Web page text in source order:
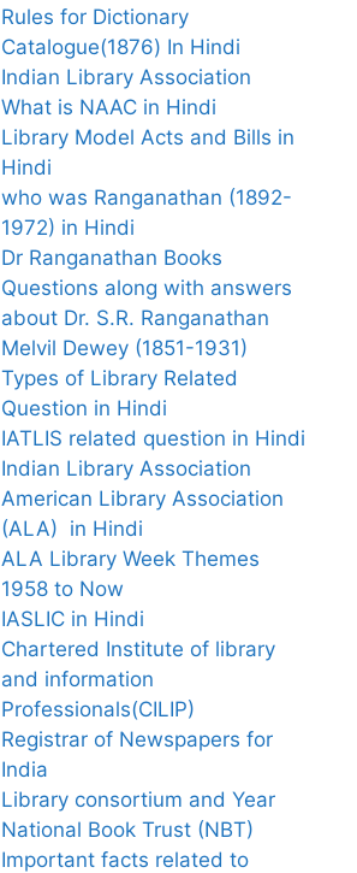
Rules for Dictionary
Catalogue(1876) In Hindi
Indian Library Association
What is NAAC in Hindi
Library Model Acts and Bills in
Hindi
who was Ranganathan (1892-
1972) in Hindi
Dr Ranganathan Books
Questions along with answers
about Dr. S.R. Ranganathan
Melvil Dewey (1851-1931)
Types of Library Related
Question in Hindi
IATLIS related question in Hindi
Indian Library Association
American Library Association
(ALA) in Hindi
ALA Library Week Themes
1958 to Now
IASLIC in Hindi
Chartered Institute of library
and information
Professionals(CILIP)
Registrar of Newspapers for
India
Library consortium and Year
National Book Trust (NBT)
Important facts related to